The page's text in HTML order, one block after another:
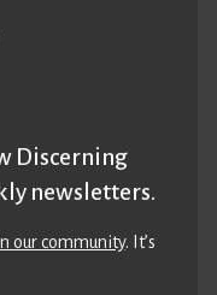
Discerning
newsletters.
our community. It’s